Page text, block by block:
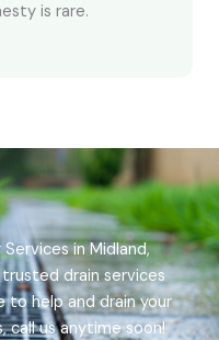
is rare.
in Midland,
trusted drain services
to help and drain your
call us anytime soon!